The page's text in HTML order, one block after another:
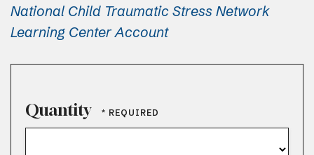
National Child Traumatic Stress Network
Learning Center Account
Quantity